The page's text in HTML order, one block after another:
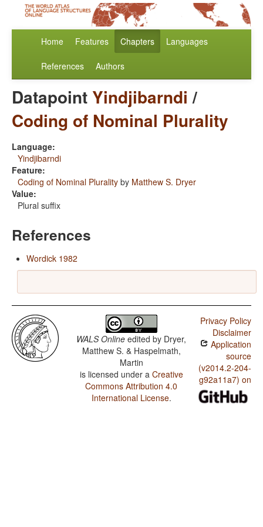
Home Features Chapters Languages
References Authors
Datapoint Yindjibarndi /
Coding of Nominal Plurality
Language:
Yindjibarndi
Feature:
Coding of Nominal Plurality by Matthew S. Dryer
Value:
Plural suffix
References
Wordick 1982
WALS Online edited by Dryer,
Matthew S. & Haspelmath,
Martin
is licensed under a Creative
Commons Attribution 4.0
International License.
Privacy Policy
Disclaimer
Application
source
(v2014.2-204-
g92a11a7) on